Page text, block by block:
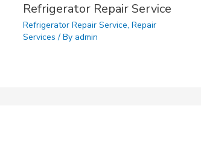
Refrigerator Repair Service
Refrigerator Repair Service, Repair
Services / By admin